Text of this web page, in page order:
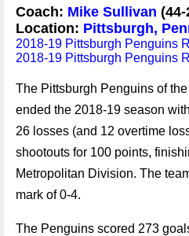
Coach: Mike Sullivan (44-
Location: Pittsburgh,
2018-19 Pittsburgh Penguins
2018-19 Pittsburgh Penguins
The Pittsburgh Penguins of
ended the 2018-19 season
26 losses (and 12 overtime
shootouts for 100 points,
Metropolitan Division. The
mark of 0-4.
The Penguins scored 273